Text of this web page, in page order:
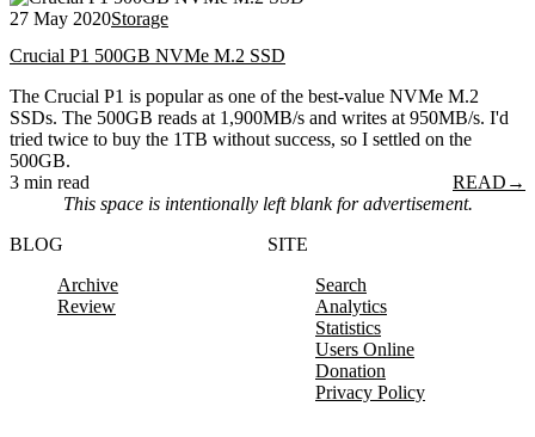
27 May 2020Storage
Crucial P1 500GB NVMe M.2 SSD
The Crucial P1 is popular as one of the best-value NVMe M.2
SSDs. The 500GB reads at 1,900MB/s and writes at 950MB/s. I'd
tried twice to buy the 1TB without success, so I settled on the
500GB.
3 min read
READ →
This space is intentionally left blank for advertisement.
BLOG
Archive
Review
SITE
Search
Analytics
Statistics
Users Online
Donation
Privacy Policy